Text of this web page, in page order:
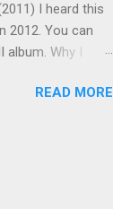
I heard this
2012. You can
album. Why I
Elijah, Job,
let us
expressive
READ MORE